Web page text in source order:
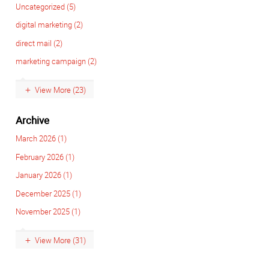
Uncategorized (5)
digital marketing (2)
direct mail (2)
marketing campaign (2)
View More (23)
Archive
March 2026 (1)
February 2026 (1)
January 2026 (1)
December 2025 (1)
November 2025 (1)
View More (31)